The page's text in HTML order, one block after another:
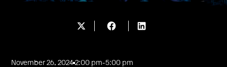
November 26, 2024 2:00 pm-5:00 pm